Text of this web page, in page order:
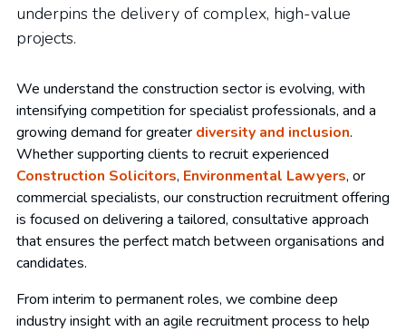
underpins the delivery of complex, high-value
projects.
We understand the construction sector is evolving, with
intensifying competition for specialist professionals, and a
growing demand for greater diversity and inclusion.
Whether supporting clients to recruit experienced
Construction Solicitors, Environmental Lawyers, or
commercial specialists, our construction recruitment offering
is focused on delivering a tailored, consultative approach
that ensures the perfect match between organisations and
candidates.
From interim to permanent roles, we combine deep
industry insight with an agile recruitment process to help